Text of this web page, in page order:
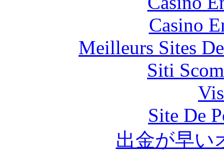
Casino
Meilleurs Sites
Siti
Site De
出金が早い